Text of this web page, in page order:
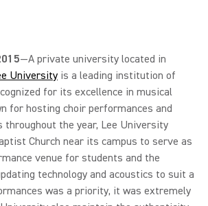
—A private university located in
University is a leading institution of
for its excellence in musical
for hosting choir performances and
throughout the year, Lee University
Church near its campus to serve as
venue for students and the
technology and acoustics to suit a
was a priority, it was extremely